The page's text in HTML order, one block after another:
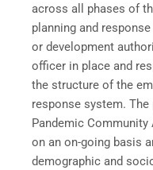
across all phases of
planning and
or development
officer in place and
the structure of the
response system.
Pandemic
on an on-going basis
demographic and